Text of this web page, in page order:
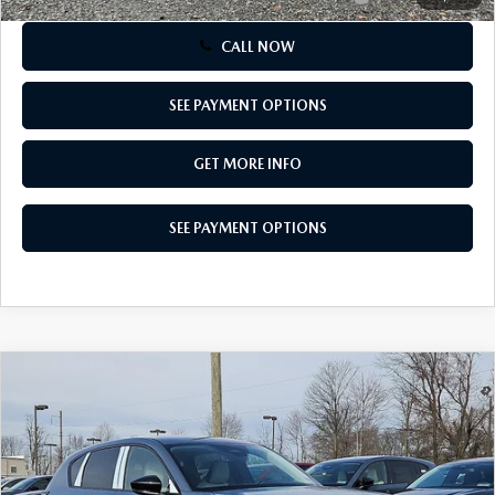
CALL NOW
SEE PAYMENT OPTIONS
GET MORE INFO
SEE PAYMENT OPTIONS
2.5 S SELECT AWD
Special Offer
VIN:JM3KMBHA3T0102877Stock: T0102877Model:CX5 SE XA
$34,155
TOTAL PRICE